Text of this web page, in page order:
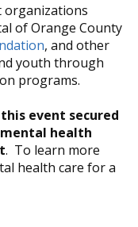
organizations
of Orange County
, and other
youth through
programs.
event secured
mental health
. To learn more
health care for a